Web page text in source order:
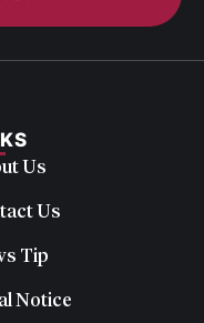
Us
Us
Tip
Notice